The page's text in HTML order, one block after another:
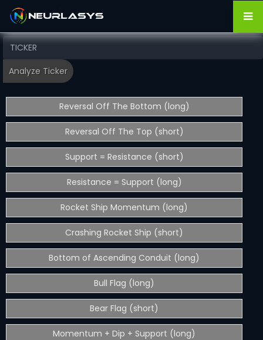
Reversal Off The Bottom (long)
Reversal Off The Top (short)
Support = Resistance (short)
Resistance = Support (long)
Rocket Ship Momentum (long)
Crashing Rocket Ship (short)
Bottom of Ascending Conduit (long)
Bull Flag (long)
Bear Flag (short)
Momentum + Dip + Support (long)